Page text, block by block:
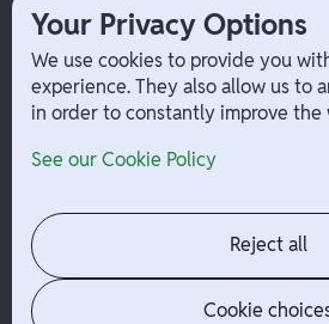
1099 Independent Contractor
Payouts
W-2 Employee Payments
Company
Contact
Jobs
News
Admin
Your Privacy Options
We use cookies to provide you
experience. They also allow us to
in order to constantly improve the
See our Cookie Policy
Reject all
Cookie